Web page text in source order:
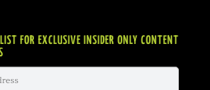
FOR EXCLUSIVE INSIDER ONLY CONTENT